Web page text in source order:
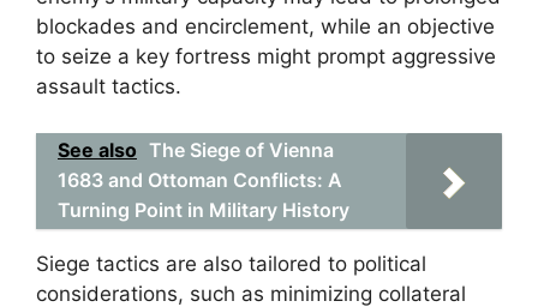
blockades and encirclement, while an objective
to seize a key fortress might prompt aggressive
assault tactics.
See also The Siege of Vienna
1683 and Ottoman Conflicts: A
Turning Point in Military History
Siege tactics are also tailored to political
considerations, such as minimizing collateral